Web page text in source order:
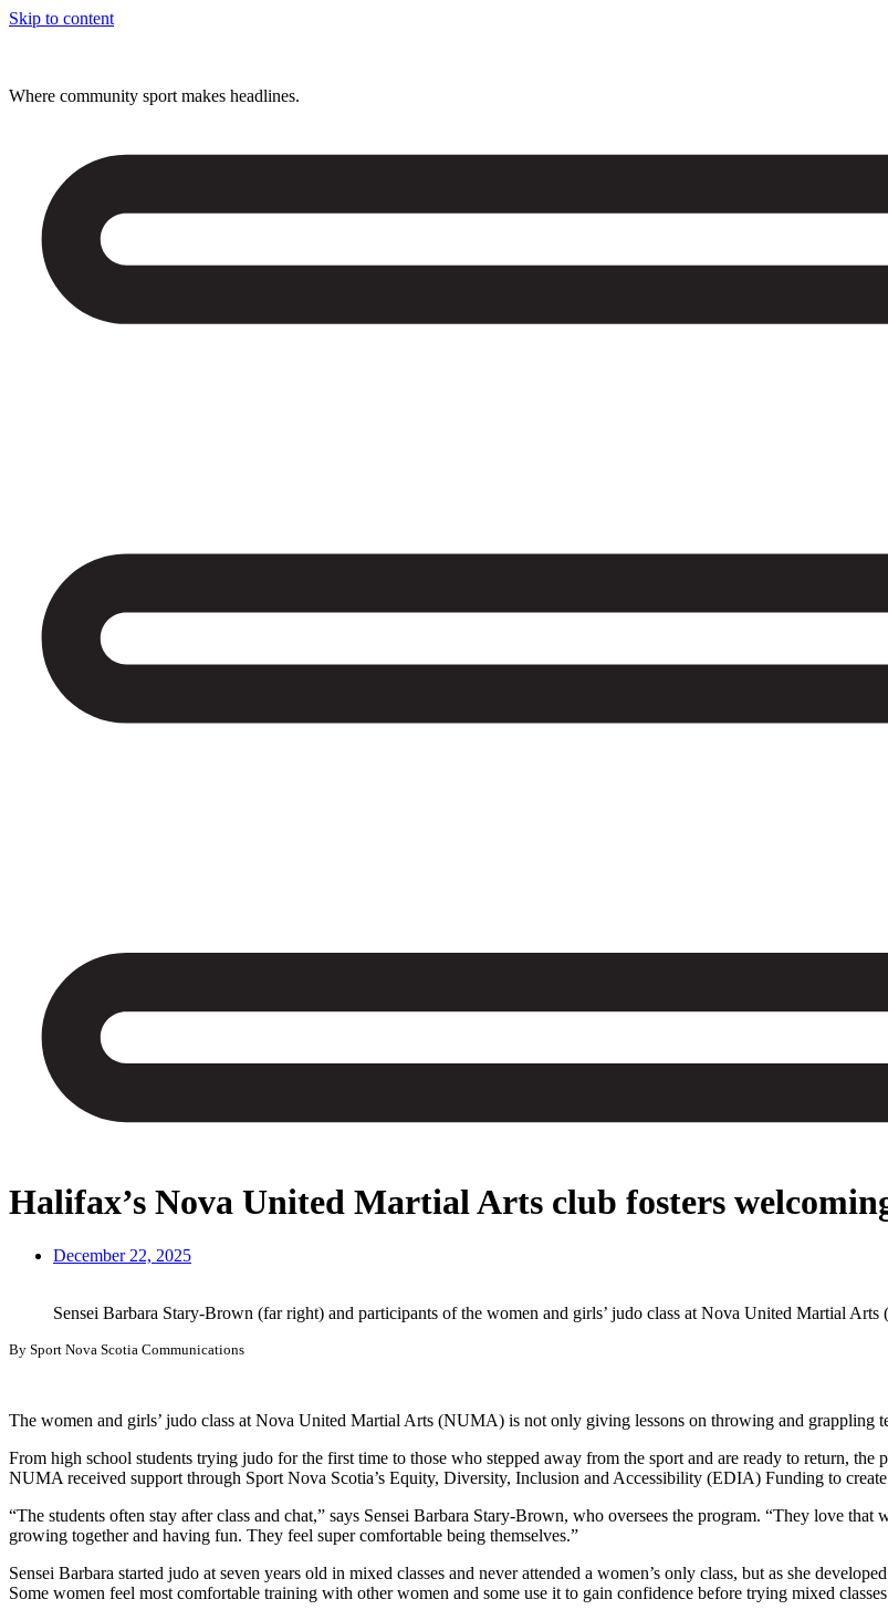
Skip to content
Where community sport makes headlines.
Halifax’s Nova United Martial Arts club fosters
December 22, 2025
Sensei Barbara Stary-Brown (far right) and participants of the women and girls’ judo class at Nova United Martial
By Sport Nova Scotia Communications
The women and girls’ judo class at Nova United Martial Arts (NUMA) is not only giving lessons on throwing and grappling
From high school students trying judo for the first time to those who stepped away from the sport and are ready to return,
NUMA received support through Sport Nova Scotia’s Equity, Diversity, Inclusion and Accessibility (EDIA) Funding to create
“The students often stay after class and chat,” says Sensei Barbara Stary-Brown, who oversees the program. “They love
growing together and having fun. They feel super comfortable being themselves.”
Sensei Barbara started judo at seven years old in mixed classes and never attended a women’s only class, but as she
Some women feel most comfortable training with other women and some use it to gain confidence before trying mixed